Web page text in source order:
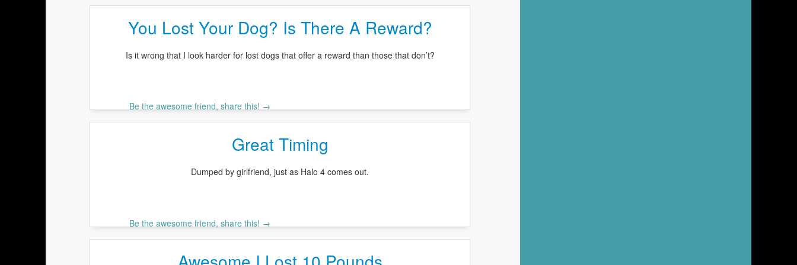
You Lost Your Dog? Is There A Reward?
Is it wrong that I look harder for lost dogs that offer a reward than those that don’t?
Be the awesome friend, share this! →
Great Timing
Dumped by girlfriend, just as Halo 4 comes out.
Be the awesome friend, share this! →